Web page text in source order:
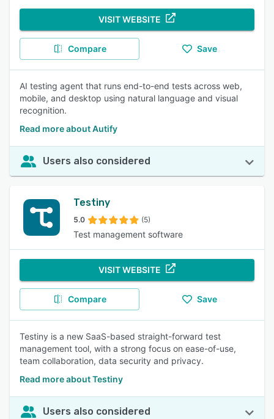
VISIT WEBSITE
Compare Save
AI testing agent that runs end-to-end tests across web,
mobile, and desktop using natural language and visual
recognition.
Read more about Autify
Users also considered
Testiny
5.0 (5)
Test management software
VISIT WEBSITE
Compare Save
Testiny is a new SaaS-based straight-forward test
management tool, with a strong focus on ease-of-use,
team collaboration, data security and privacy.
Read more about Testiny
Users also considered